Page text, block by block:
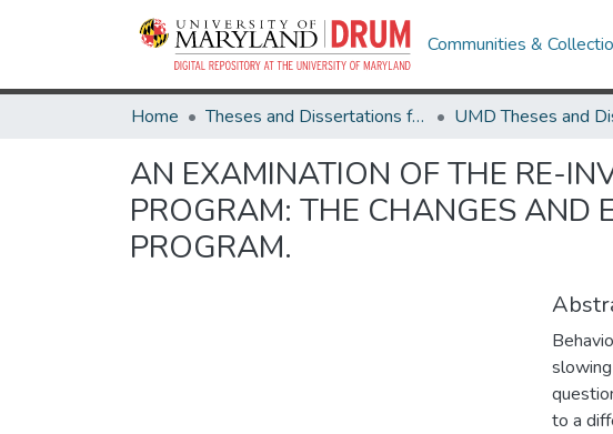
Communities &
Home Theses and Dissertations from UMD
AN EXAMINATION OF THE RE-
PROGRAM: THE CHANGES AND
PROGRAM.
to a